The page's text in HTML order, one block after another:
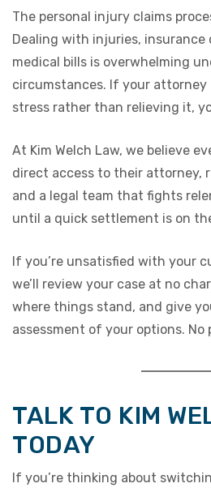
The personal injury claims
Dealing with injuries, insurance
medical bills is overwhelming
circumstances. If your
stress rather than relieving it,
At Kim Welch Law, we believe
direct access to their attorney,
and a legal team that fights
until a quick settlement is on
If you’re unsatisfied with your
we’ll review your case at no
where things stand, and give
assessment of your options. No
TALK TO KIM
TODAY
If you’re thinking about